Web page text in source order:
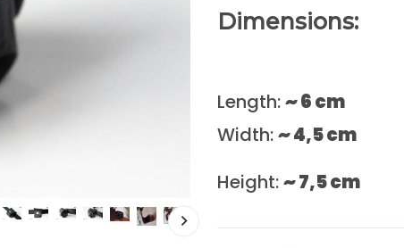
Dimensions:
Length:~ 6 cm
Width:~ 4,5 cm
Height:~ 7,5 cm